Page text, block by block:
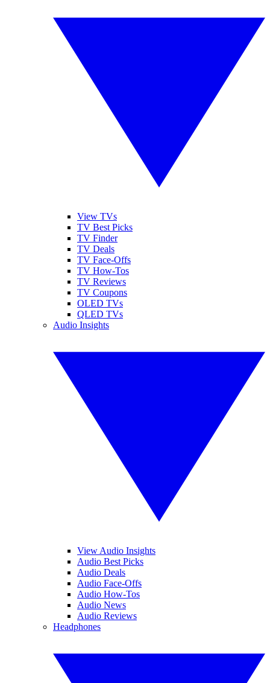
View TVs
TV Best Picks
TV Finder
TV Deals
TV Face-Offs
TV How-Tos
TV Reviews
TV Coupons
OLED TVs
QLED TVs
Audio Insights
View Audio Insights
Audio Best Picks
Audio Deals
Audio Face-Offs
Audio How-Tos
Audio News
Audio Reviews
Headphones